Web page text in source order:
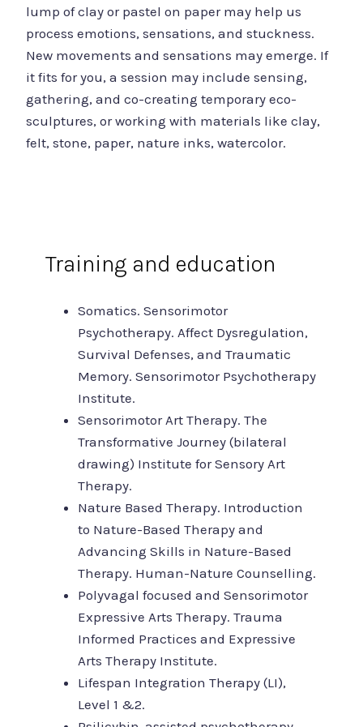
lump of clay or pastel on paper may help us
process emotions, sensations, and stuckness.
New movements and sensations may emerge. If
it fits for you, a session may include sensing,
gathering, and co-creating temporary eco-
sculptures, or working with materials like clay,
felt, stone, paper, nature inks, watercolor.
Training and education
Somatics. Sensorimotor
Psychotherapy. Affect Dysregulation,
Survival Defenses, and Traumatic
Memory. Sensorimotor Psychotherapy
Institute.
Sensorimotor Art Therapy. The
Transformative Journey (bilateral
drawing) Institute for Sensory Art
Therapy.
Nature Based Therapy. Introduction
to Nature-Based Therapy and
Advancing Skills in Nature-Based
Therapy. Human-Nature Counselling.
Polyvagal focused and Sensorimotor
Expressive Arts Therapy. Trauma
Informed Practices and Expressive
Arts Therapy Institute.
Lifespan Integration Therapy (LI),
Level 1 &2.